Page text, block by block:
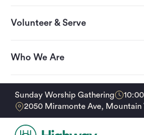
Sunday Worship Gathering
2050 Miramonte Ave,
Volunteer & Serve
Who We Are
Upcoming Events
Support Our Mission